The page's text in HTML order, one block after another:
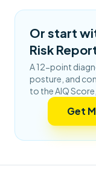
Or start
Risk
A 12-point
posture, and
to the AIQ
Get